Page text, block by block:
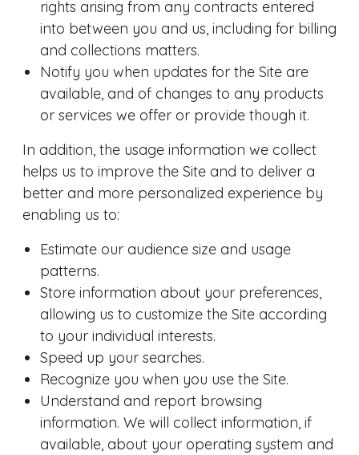
rights arising from any contracts entered
into between you and us, including for billing
and collections matters.
Notify you when updates for the Site are
available, and of changes to any products
or services we offer or provide though it.
In addition, the usage information we collect
helps us to improve the Site and to deliver a
better and more personalized experience by
enabling us to:
Estimate our audience size and usage
patterns.
Store information about your preferences,
allowing us to customize the Site according
to your individual interests.
Speed up your searches.
Recognize you when you use the Site.
Understand and report browsing
information. We will collect information, if
available, about your operating system and